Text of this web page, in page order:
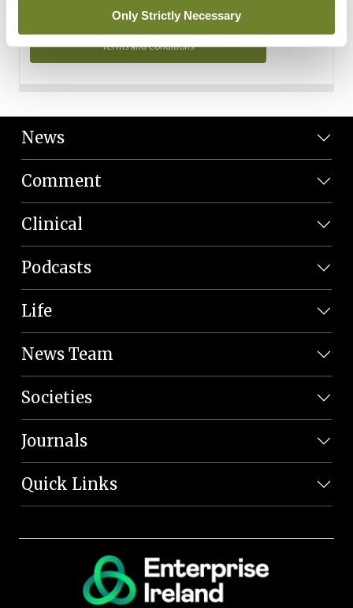
Only Strictly Necessary
Terms and Conditions
News
Comment
Clinical
Podcasts
Life
News Team
Societies
Journals
Quick Links